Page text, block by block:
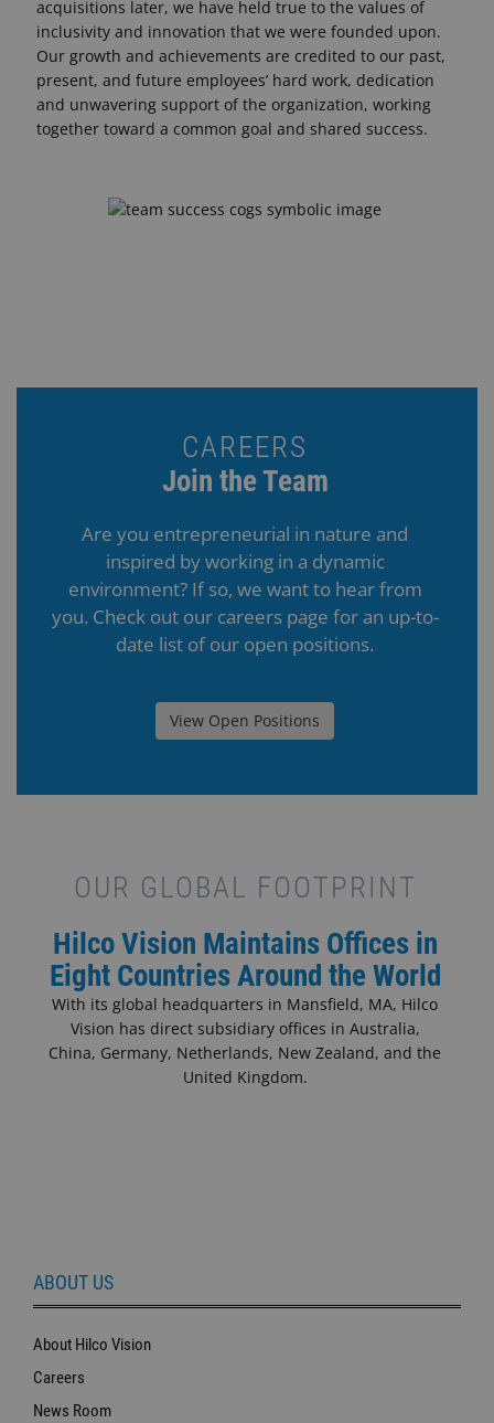
acquisitions later, we have held true to the values of
inclusivity and innovation that we were founded upon.
Our growth and achievements are credited to our past,
present, and future employees’ hard work, dedication
and unwavering support of the organization, working
together toward a common goal and shared success.
CAREERS
Join the Team
Are you entrepreneurial in nature and
inspired by working in a dynamic
environment? If so, we want to hear from
you. Check out our careers page for an up-to-
date list of our open positions.
View Open Positions
OUR GLOBAL FOOTPRINT
Hilco Vision Maintains Offices in
Eight Countries Around the World
With its global headquarters in Mansfield, MA, Hilco
Vision has direct subsidiary offices in Australia,
China, Germany, Netherlands, New Zealand, and the
United Kingdom.
ABOUT US
About Hilco Vision
Careers
News Room